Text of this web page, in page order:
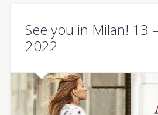
See you in Milan! 13
2022